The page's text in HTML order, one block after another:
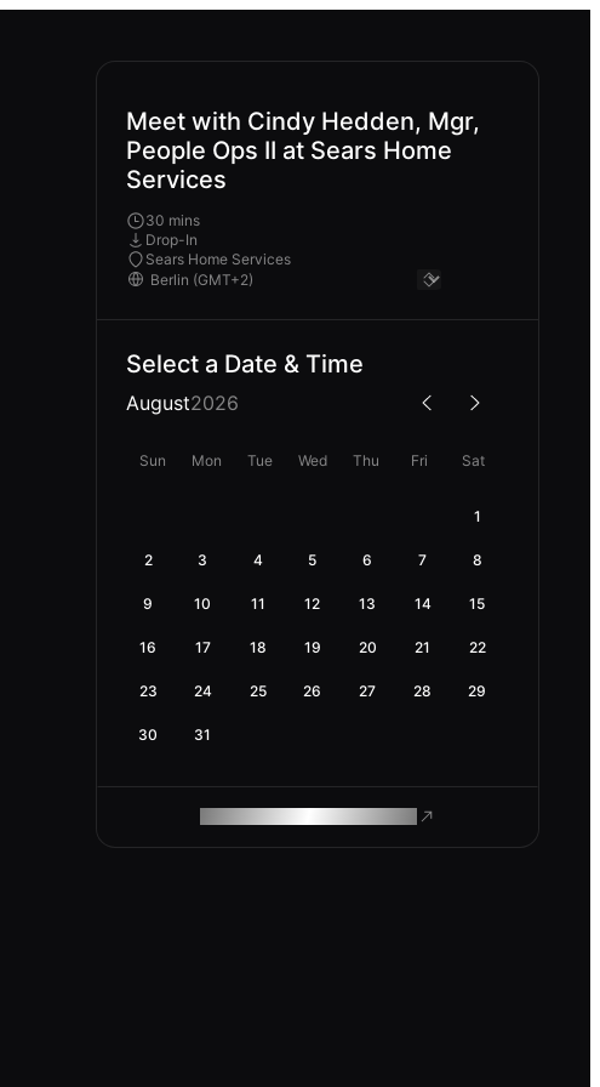
Meet with Cindy Hedden, Mgr,
People Ops II at Sears Home
Services
30 mins
Drop-In
Sears Home Services
Select a Date & Time
August2026
Sun Mon Tue Wed Thu Fri Sat
1
2 3 4 5 6 7 8
9 10 11 12 13 14 15
16 17 18 19 20 21 22
23 24 25 26 27 28 29
30 31